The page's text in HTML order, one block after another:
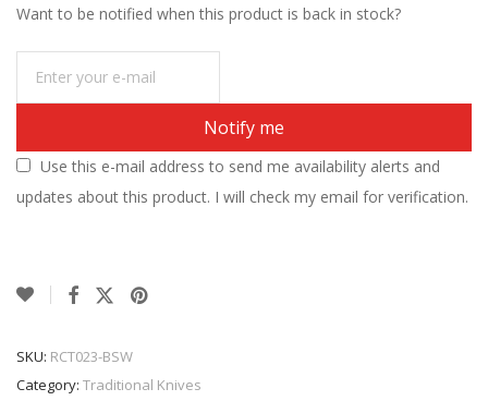
Want to be notified when this product is back in stock?
Notify me
Use this e-mail address to send me availability alerts and
updates about this product. I will check my email for verification.
SKU: RCT023-BSW
Category: Traditional Knives